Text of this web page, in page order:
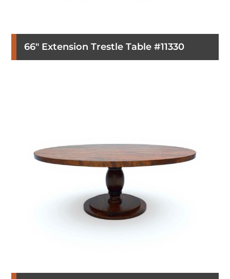
66″ Extension Trestle Table #11330